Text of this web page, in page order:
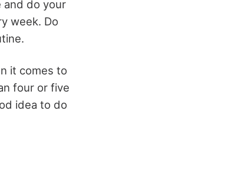
and do your
week. Do
it comes to
four or five
idea to do